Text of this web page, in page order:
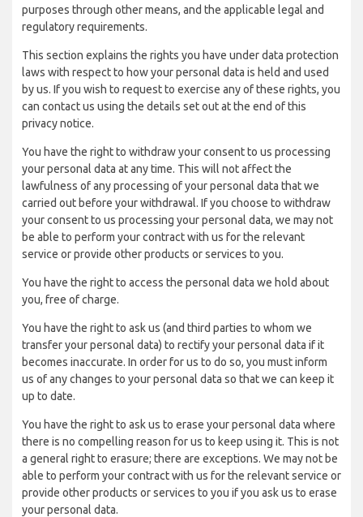
purposes through other means, and the applicable legal and
regulatory requirements.
This section explains the rights you have under data protection
laws with respect to how your personal data is held and used
by us. If you wish to request to exercise any of these rights, you
can contact us using the details set out at the end of this
privacy notice.
You have the right to withdraw your consent to us processing
your personal data at any time. This will not affect the
lawfulness of any processing of your personal data that we
carried out before your withdrawal. If you choose to withdraw
your consent to us processing your personal data, we may not
be able to perform your contract with us for the relevant
service or provide other products or services to you.
You have the right to access the personal data we hold about
you, free of charge.
You have the right to ask us (and third parties to whom we
transfer your personal data) to rectify your personal data if it
becomes inaccurate. In order for us to do so, you must inform
us of any changes to your personal data so that we can keep it
up to date.
You have the right to ask us to erase your personal data where
there is no compelling reason for us to keep using it. This is not
a general right to erasure; there are exceptions. We may not be
able to perform your contract with us for the relevant service or
provide other products or services to you if you ask us to erase
your personal data.